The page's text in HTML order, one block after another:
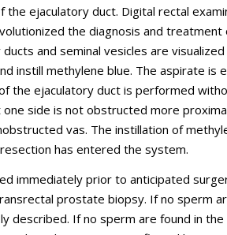
ejaculatory duct. Digital rectal
the diagnosis and
and seminal vesicles are
instill methylene blue. The aspirate is
the ejaculatory duct is performed
side is not obstructed more
vas. The instillation of
has entered the system.
immediately prior to anticipated
prostate biopsy. If no sperm
described. If no sperm are found in